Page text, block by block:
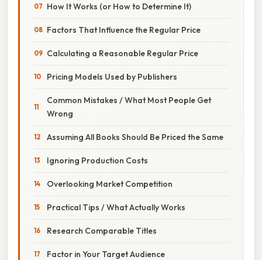
How It Works (or How to Determine It)
Factors That Influence the Regular Price
Calculating a Reasonable Regular Price
Pricing Models Used by Publishers
Common Mistakes / What Most People Get
Wrong
Assuming All Books Should Be Priced the Same
Ignoring Production Costs
Overlooking Market Competition
Practical Tips / What Actually Works
Research Comparable Titles
Factor in Your Target Audience